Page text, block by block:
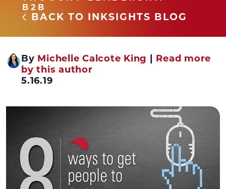
B2B
BACK TO INKSIGHTS BLOG
By Michelle Calcote King | Read more
by this author
5.16.19